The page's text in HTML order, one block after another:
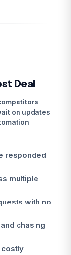
Deal
on updates
responded
multiple
with no
chasing
costly